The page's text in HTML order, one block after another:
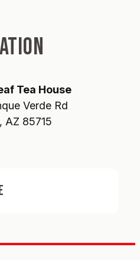
Tea House
Verde Rd
AZ 85715